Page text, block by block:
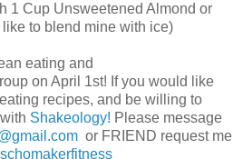
1 Cup Unsweetened Almond or
to blend mine with ice)
eating and
on April 1st! If you would like
recipes, and be willing to
Shakeology! Please message
or FRIEND request me